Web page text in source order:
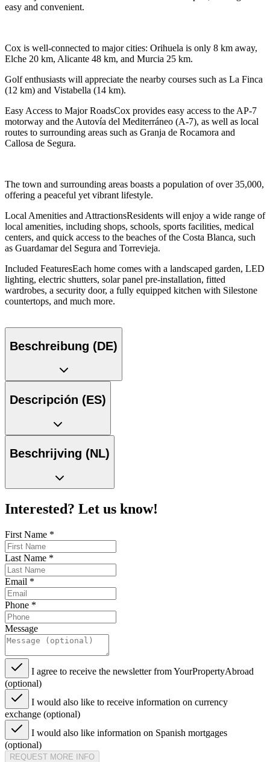
easy and convenient.
Cox is well-connected to major cities: Orihuela is only 8 km away,
Elche 20 km, Alicante 48 km, and Murcia 25 km.
Golf enthusiasts will appreciate the nearby courses such as La Finca
(12 km) and Vistabella (14 km).
Easy Access to Major RoadsCox provides easy access to the AP-7
motorway and the Autovía del Mediterráneo (A-7), as well as local
routes to surrounding areas such as Granja de Rocamora and
Callosa de Segura.
The town and surrounding areas boasts a population of over 35,000,
offering a peaceful yet vibrant lifestyle.
Local Amenities and AttractionsResidents will enjoy a wide range of
local amenities, including shops, schools, sports facilities, medical
centers, and quick access to the beaches of the Costa Blanca, such
as Guardamar del Segura and Torrevieja.
Included FeaturesEach home comes with a landscaped garden, LED
lighting, electric shutters, solar panel pre-installation, fitted
wardrobes, a security door, a fully equipped kitchen with Silestone
countertops, and much more.
Beschreibung (DE)
Descripción (ES)
Beschrijving (NL)
Interested? Let us know!
First Name *
Last Name *
Email *
Phone *
Message
I agree to receive the newsletter from YourPropertyAbroad
(optional)
I would also like to receive information on currency
exchange (optional)
I would also like information on Spanish mortgages
(optional)
REQUEST MORE INFO